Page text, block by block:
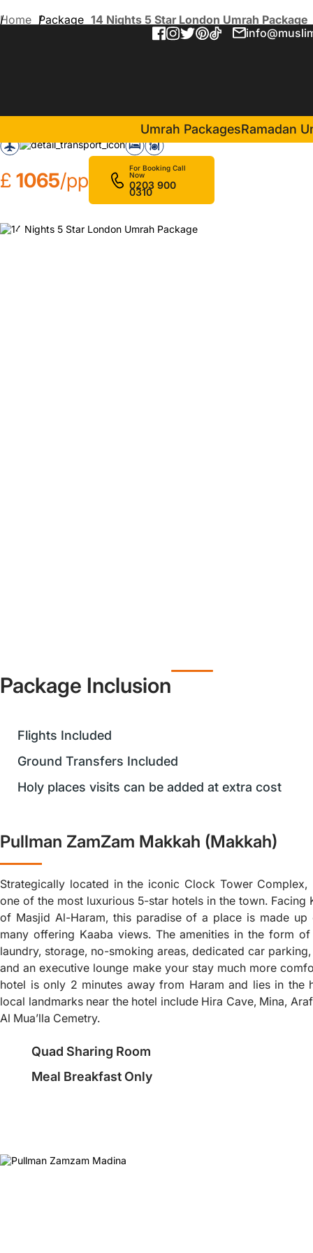
Umrah PackagesRamadan
Home Package 14 Nights 5 Star London Umrah Package
£ 1065/pp
For Booking Call
Now
0203 900
0310
❮
Package Inclusion
Flights Included
Ground Transfers Included
Holy places visits can be added at extra cost
Pullman ZamZam Makkah (Makkah)
Strategically located in the iconic Clock Tower Complex,
one of the most luxurious 5-star hotels in the town. Facing
of Masjid Al-Haram, this paradise of a place is made up
many offering Kaaba views. The amenities in the form
laundry, storage, no-smoking areas, dedicated car
and an executive lounge make your stay much more
hotel is only 2 minutes away from Haram and lies in the
local landmarks near the hotel include Hira Cave, Mina,
Al Mua’lla Cemetry.
Quad Sharing Room
Meal Breakfast Only